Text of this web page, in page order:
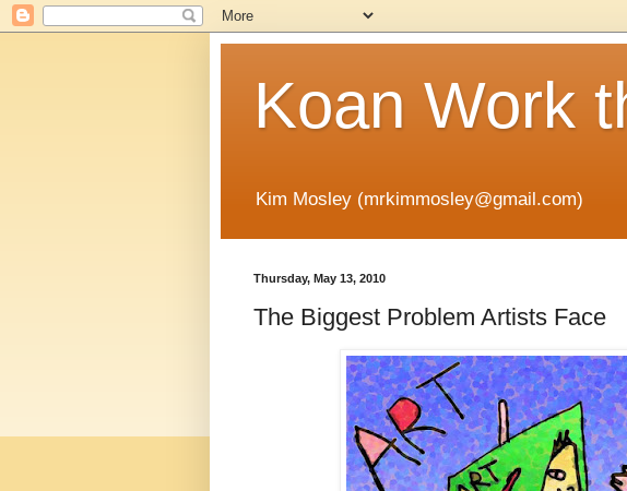
Koan Work
Kim Mosley (mrkimmosley@gmail.com)
Thursday, May 13, 2010
The Biggest Problem Artists Face